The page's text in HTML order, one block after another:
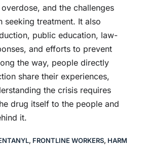
and the challenges
seeking treatment. It also
public education, law-
and efforts to prevent
the way, people directly
share their experiences,
the crisis requires
drug itself to the people and
it.
, FRONTLINE WORKERS, HARM